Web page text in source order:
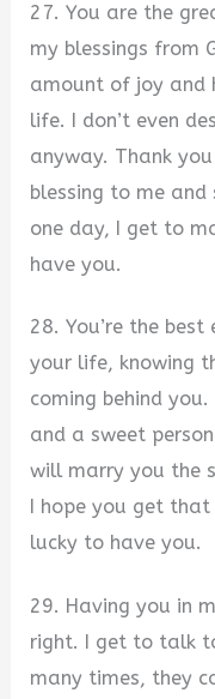
27. You are the
my blessings from
amount of joy and
life. I don’t even
anyway. Thank
blessing to me
one day, I get to
have you.
28. You’re the
your life, knowing
coming behind you.
and a sweet
will marry you the
I hope you get
lucky to have you.
29. Having you in
right. I get to talk
many times, they